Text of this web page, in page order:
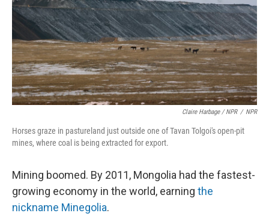
Claire Harbage / NPR / NPR
Horses graze in pastureland just outside one of Tavan Tolgoi's open-pit
mines, where coal is being extracted for export.
Mining boomed. By 2011, Mongolia had the fastest-
growing economy in the world, earning the
nickname Minegolia.